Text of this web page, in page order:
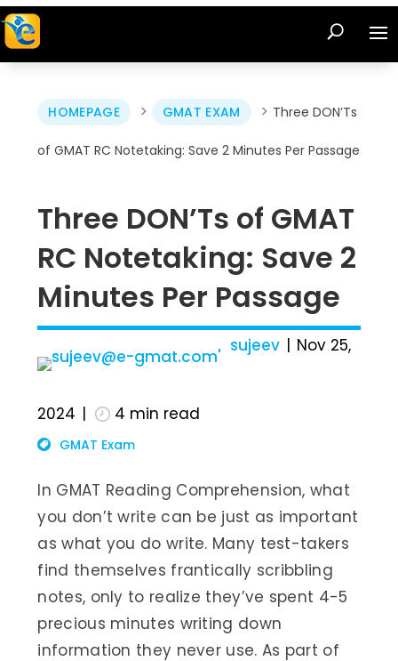
HOMEPAGE > GMAT EXAM > Three DON’Ts
of GMAT RC Notetaking: Save 2 Minutes Per Passage
Three DON’Ts of GMAT
RC Notetaking: Save 2
Minutes Per Passage
sujeev Nov 25,
2024 4 min read
GMAT Exam
In GMAT Reading Comprehension, what
you don’t write can be just as important
as what you do write. Many test-takers
find themselves frantically scribbling
notes, only to realize they’ve spent 4-5
precious minutes writing down
information they never use. As part of